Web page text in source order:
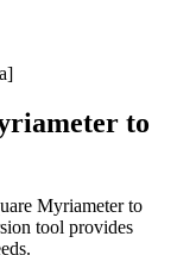
to
Myriameterto
tool provides